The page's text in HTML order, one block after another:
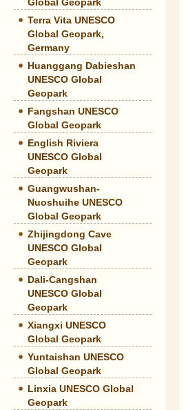
Terra Vita UNESCO
Global Geopark,
Germany
Huanggang Dabieshan
UNESCO Global
Geopark
Fangshan UNESCO
Global Geopark
English Riviera
UNESCO Global
Geopark
Guangwushan-
Nuoshuihe UNESCO
Global Geopark
Zhijingdong Cave
UNESCO Global
Geopark
Dali-Cangshan
UNESCO Global
Geopark
Xiangxi UNESCO
Global Geopark
Yuntaishan UNESCO
Global Geopark
Linxia UNESCO Global
Geopark